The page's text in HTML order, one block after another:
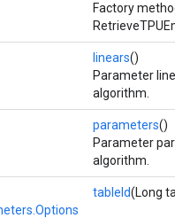
Factory
linears()
Parameter
algorithm.
parameters()
Parameter
algorithm.
tableId(Long